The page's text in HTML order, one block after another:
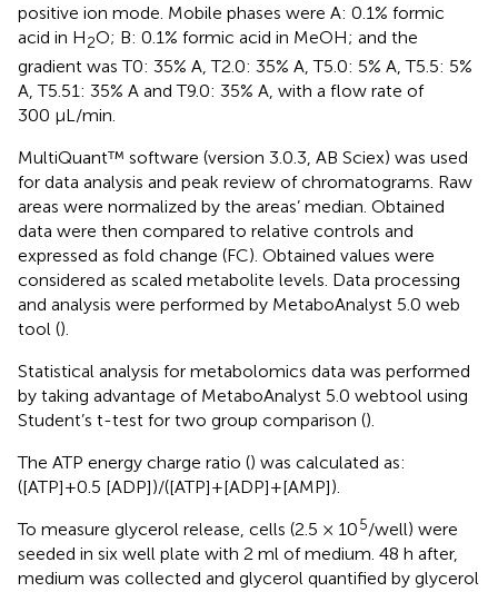
positive ion mode. Mobile phases were A: 0.1% formic
acid in H2O; B: 0.1% formic acid in MeOH; and the
gradient was T0: 35% A, T2.0: 35% A, T5.0: 5% A, T5.5: 5%
A, T5.51: 35% A and T9.0: 35% A, with a flow rate of
300 μL/min.
MultiQuant™ software (version 3.0.3, AB Sciex) was used
for data analysis and peak review of chromatograms. Raw
areas were normalized by the areas’ median. Obtained
data were then compared to relative controls and
expressed as fold change (FC). Obtained values were
considered as scaled metabolite levels. Data processing
and analysis were performed by MetaboAnalyst 5.0 web
tool ().
Statistical analysis for metabolomics data was performed
by taking advantage of MetaboAnalyst 5.0 webtool using
Student’s t-test for two group comparison ().
The ATP energy charge ratio () was calculated as:
([ATP]+0.5 [ADP])/([ATP]+[ADP]+[AMP]).
To measure glycerol release, cells (2.5 × 105/well) were
seeded in six well plate with 2 ml of medium. 48 h after,
medium was collected and glycerol quantified by glycerol